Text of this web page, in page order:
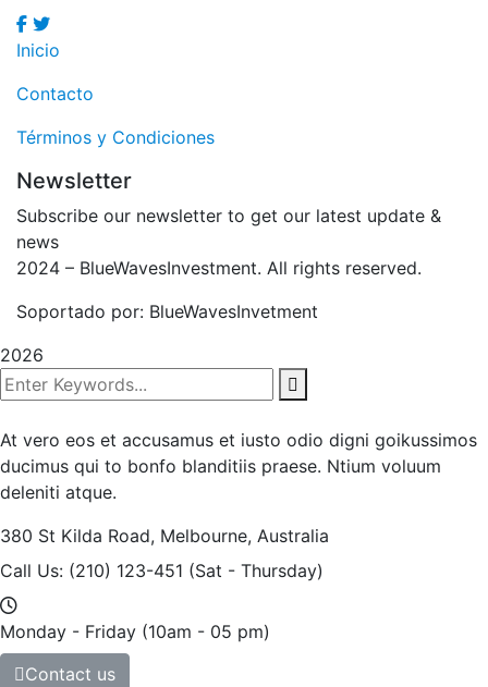
Inicio
Contacto
Términos y Condiciones
Newsletter
Subscribe our newsletter to get our latest update &
news
2024 – BlueWavesInvestment. All rights reserved.
Soportado por: BlueWavesInvetment
2026
At vero eos et accusamus et iusto odio digni goikussimos
ducimus qui to bonfo blanditiis praese. Ntium voluum
deleniti atque.
380 St Kilda Road, Melbourne, Australia
Call Us: (210) 123-451 (Sat - Thursday)
Monday - Friday (10am - 05 pm)
Contact us